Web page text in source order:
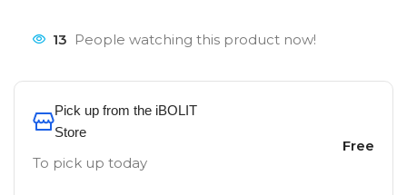
13 People watching this product now!
Pick up from the iBOLIT
Store
To pick up today
Free